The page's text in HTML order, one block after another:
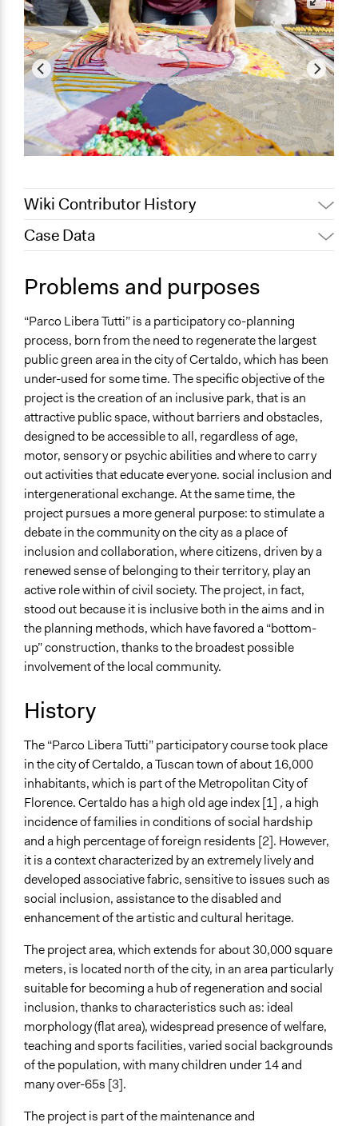
Wiki Contributor History
March 9, 2019
September 11,
Elena Naviragni
Case Data
Environment
Governance & Political Institutions
Specific Topics
Environmental Conservation
Citizenship & Role of Citizens
Location
Certaldo
Italia
Scope of Influence
City/Town
Links
http://open.toscana.it/web/parcoliberatutti/homehttps://
https://www.parcoliberatutti.it/
Videos
https://www.facebook.com/ParcoLiberaTutti/videos/
Start Date
January 28, 2018
Purpose/Goal
Make, influence, or challenge decisions of government
and public bodies
Make, influence, or challenge decisions of private
organizations
Develop the civic capacities of individuals, communities,
and/or civil society organizations
Approach
Co-governance
Co-production in form of partnership and/or contract
with private organisations
Consultation
Spectrum of Public Participation
Involve
Total Number of Participants
Problems and purposes
“Parco Libera Tutti” is a participatory co-planning
process, born from the need to regenerate the largest
public green area in the city of Certaldo, which has been
under-used for some time. The specific objective of the
project is the creation of an inclusive park, that is an
attractive public space, without barriers and obstacles,
designed to be accessible to all, regardless of age,
motor, sensory or psychic abilities and where to carry
out activities that educate everyone. social inclusion and
intergenerational exchange. At the same time, the
project pursues a more general purpose: to stimulate a
debate in the community on the city as a place of
inclusion and collaboration, where citizens, driven by a
renewed sense of belonging to their territory, play an
active role within of civil society. The project, in fact,
stood out because it is inclusive both in the aims and in
the planning methods, which have favored a “bottom-
up” construction, thanks to the broadest possible
involvement of the local community.
History
The “Parco Libera Tutti” participatory course took place
in the city of Certaldo, a Tuscan town of about 16,000
inhabitants, which is part of the Metropolitan City of
Florence. Certaldo has a high old age index [1] ,a high
incidence of families in conditions of social hardship
and a high percentage of foreign residents [2]. However,
it is a context characterized by an extremely lively and
developed associative fabric, sensitive to issues such as
social inclusion, assistance to the disabled and
enhancement of the artistic and cultural heritage.
The project area, which extends for about 30,000 square
meters, is located north of the city, in an area particularly
suitable for becoming a hub of regeneration and social
inclusion, thanks to characteristics such as: ideal
morphology (flat area), widespread presence of welfare,
teaching and sports facilities, varied social backgrounds
of the population, with many children under 14 and
many over-65s [3].
The project is part of the maintenance and